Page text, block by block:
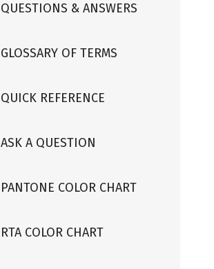
QUESTIONS & ANSWERS
GLOSSARY OF TERMS
QUICK REFERENCE
ASK A QUESTION
PANTONE COLOR CHART
RTA COLOR CHART